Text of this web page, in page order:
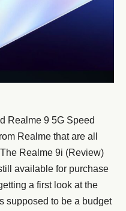
Realme 9 5G Speed
Realme that are all
Realme 9i (Review)
available for purchase
a first look at the
supposed to be a budget